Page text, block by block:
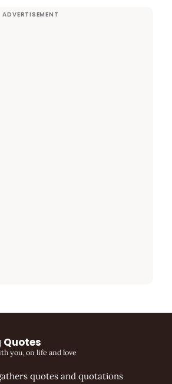
Quotes
you, on life and love
quotes and quotations